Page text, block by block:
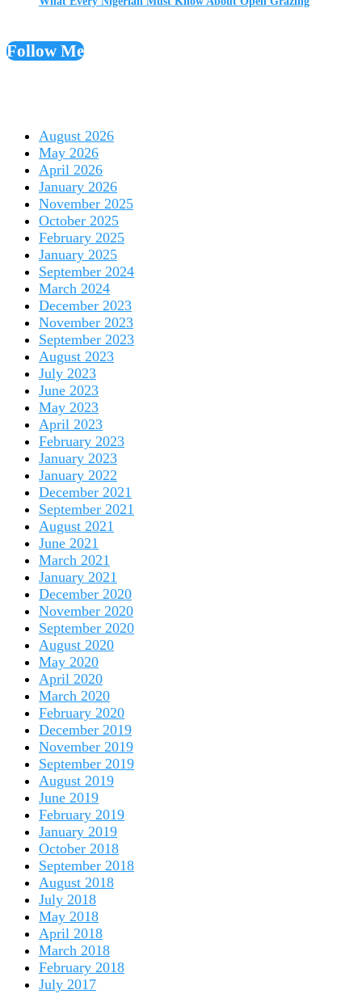
Follow Me
August 2026
May 2026
April 2026
January 2026
November 2025
October 2025
February 2025
January 2025
September 2024
March 2024
December 2023
November 2023
September 2023
August 2023
July 2023
June 2023
May 2023
April 2023
February 2023
January 2023
January 2022
December 2021
September 2021
August 2021
June 2021
March 2021
January 2021
December 2020
November 2020
September 2020
August 2020
May 2020
April 2020
March 2020
February 2020
December 2019
November 2019
September 2019
August 2019
June 2019
February 2019
January 2019
October 2018
September 2018
August 2018
July 2018
May 2018
April 2018
March 2018
February 2018
July 2017